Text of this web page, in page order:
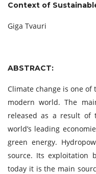
Context of
Giga Tvauri
ABSTRACT:
Climate change is one
modern world. The
released as a result of
world’s leading
green energy.
source. Its exploitation
today it is the main